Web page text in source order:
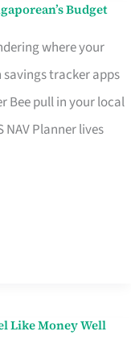
Budget
where your
tracker apps
Bee pull in your local
Planner lives
Like Money Well